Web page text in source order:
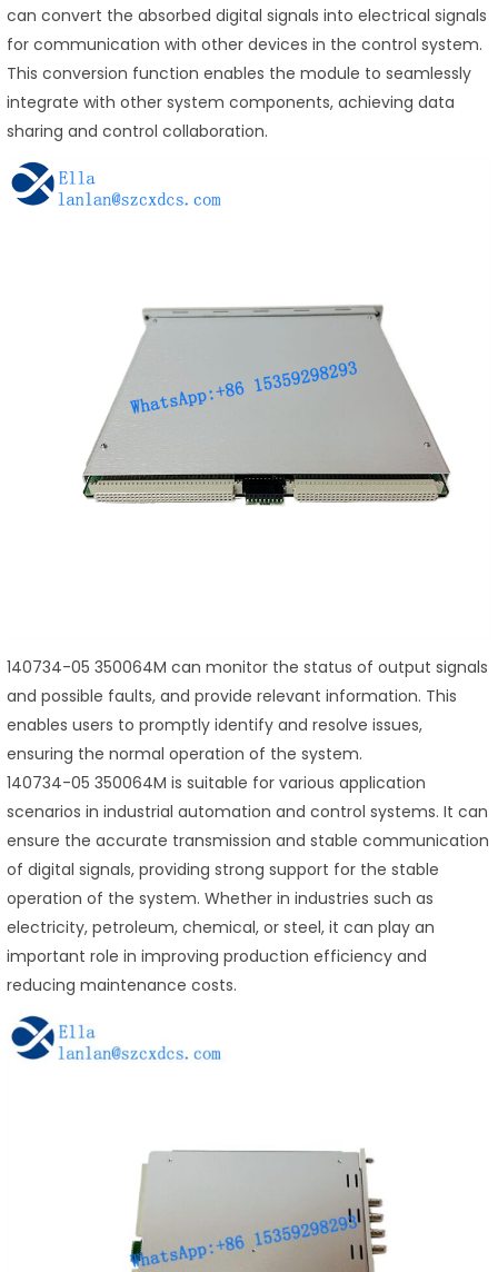
can convert the absorbed digital signals into electrical signals
for communication with other devices in the control system.
This conversion function enables the module to seamlessly
integrate with other system components, achieving data
sharing and control collaboration.
140734-05 350064M can monitor the status of output signals
and possible faults, and provide relevant information. This
enables users to promptly identify and resolve issues,
ensuring the normal operation of the system.
140734-05 350064M is suitable for various application
scenarios in industrial automation and control systems. It can
ensure the accurate transmission and stable communication
of digital signals, providing strong support for the stable
operation of the system. Whether in industries such as
electricity, petroleum, chemical, or steel, it can play an
important role in improving production efficiency and
reducing maintenance costs.